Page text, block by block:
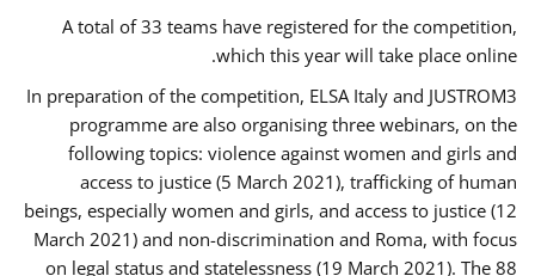
A total of 33 teams have registered for the competition,
which this year will take place online.
In preparation of the competition, ELSA Italy and JUSTROM3
programme are also organising three webinars, on the
following topics: violence against women and girls and
access to justice (5 March 2021), trafficking of human
beings, especially women and girls, and access to justice (12
March 2021) and non-discrimination and Roma, with focus
on legal status and statelessness (19 March 2021). The 88